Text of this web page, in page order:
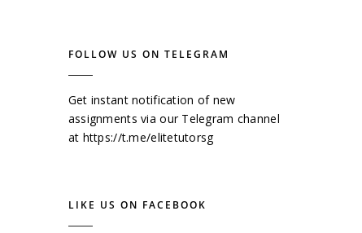
FOLLOW US ON TELEGRAM
Get instant notification of new
assignments via our Telegram channel
at https://t.me/elitetutorsg
LIKE US ON FACEBOOK